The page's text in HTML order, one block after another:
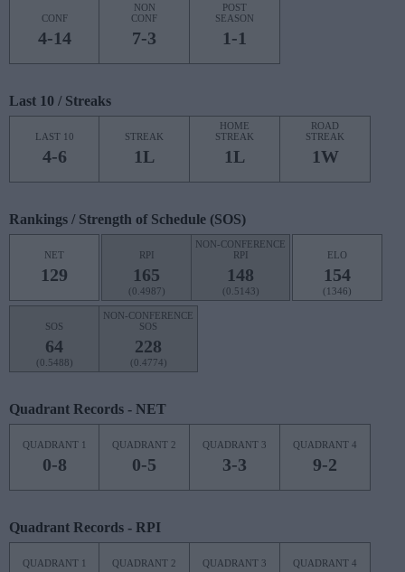
CONF
4-14
NON
CONF
7-3
POST
SEASON
1-1
Last 10 / Streaks
LAST 10
4-6
STREAK
1L
HOME
STREAK
1L
ROAD
STREAK
1W
Rankings / Strength of Schedule (SOS)
NET
129
RPI
165
(0.4987)
NON-CONFERENCE
RPI
148
(0.5143)
ELO
154
(1346)
SOS
64
(0.5488)
NON-CONFERENCE
SOS
228
(0.4774)
Quadrant Records - NET
QUADRANT 1
0-8
QUADRANT 2
0-5
QUADRANT 3
3-3
QUADRANT 4
9-2
Quadrant Records - RPI
QUADRANT 1 QUADRANT 2 QUADRANT 3 QUADRANT 4